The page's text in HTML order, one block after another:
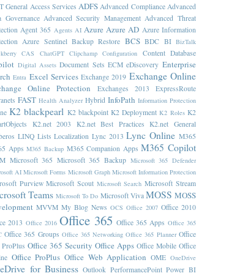
General Access Services ADFS Advanced Compliance Advanced
Governance Advanced Security Management Advanced Threat
Agent 365 Agents AI Azure Azure AD Azure Information
Azure Sentinel Backup Restore BCS BDC BI BizTalk
CAS ChatGPT Clipchamp Configuration Content Database
Digital Assets Document Sets ECM eDiscovery Enterprise
Entra Excel Services Exchange 2019 Exchange Online
Online Protection Exchanges 2013
ExpressRoute
FAST Health Analyzer Hybrid InfoPath Information Protection
K2 blackpearl K2 blackpoint K2 Deployment K2 Roles K2
K2.net 2003 K2.net Best Practices
K2.net General
LINQ Lists Localization Lync 2013 Lync Online M365
Apps M365 Backup M365 Companion Apps M365 Copilot
Microsoft 365 Microsoft 365 Backup Microsoft 365 Defender
AI Microsoft Forms Microsoft Graph Microsoft Information Protection
Purview Microsoft Scout Microsoft Search Microsoft Stream
Teams Microsoft To Do Microsoft Viva MOSS MOSS
MVVM My Blog News OCS Office 2007 Office 2010
2013 Office 2016 Office 365 Office 365 Apps Office 365
Office 365 Groups Office 365 Networking Office 365 Planner Office
Office 365 Security Office Apps Office Mobile Office
Office ProPlus Office Web Application OME OneDrive
for Business Outlook PerformancePoint Power BI